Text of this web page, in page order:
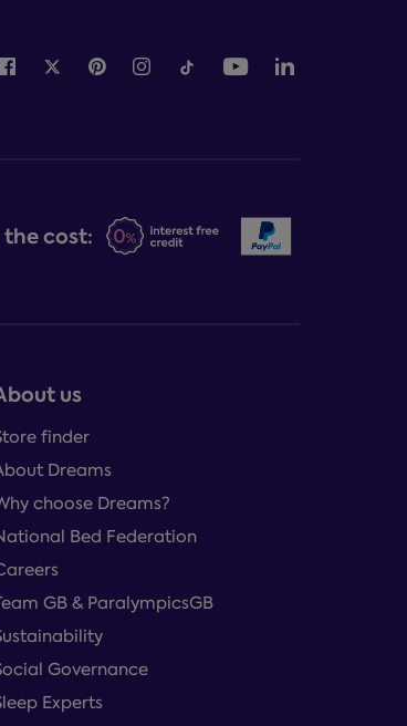
us
finder
Dreams
choose Dreams?
Bed Federation
GB & ParalympicsGB
Governance
Experts
cost: